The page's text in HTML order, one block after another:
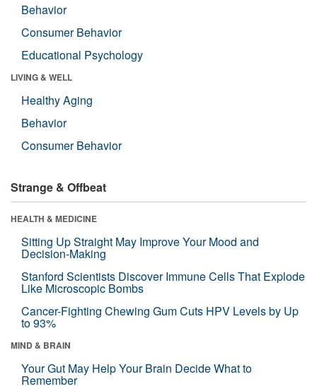
Behavior
Consumer Behavior
Educational Psychology
LIVING & WELL
Healthy Aging
Behavior
Consumer Behavior
Strange & Offbeat
HEALTH & MEDICINE
Sitting Up Straight May Improve Your Mood and
Decision-Making
Stanford Scientists Discover Immune Cells That Explode
Like Microscopic Bombs
Cancer-Fighting Chewing Gum Cuts HPV Levels by Up
to 93%
MIND & BRAIN
Your Gut May Help Your Brain Decide What to
Remember